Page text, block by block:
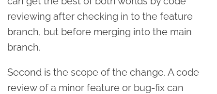
reviewing after checking in to the feature
branch, but before merging into the main
branch.
Second is the scope of the change. A code
review of a minor feature or bug-fix can